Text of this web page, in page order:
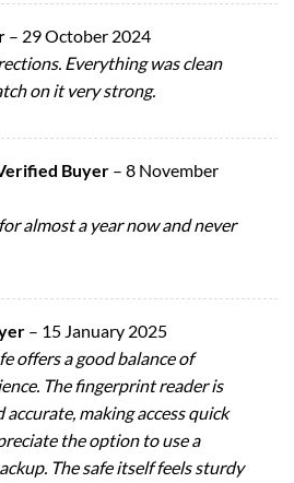
– 29 October 2024
Everything was clean
on it very strong.
Buyer – 8 November
almost a year now and never
– 15 January 2025
offers a good balance of
The fingerprint reader is
making access quick
the option to use a
The safe itself feels sturdy